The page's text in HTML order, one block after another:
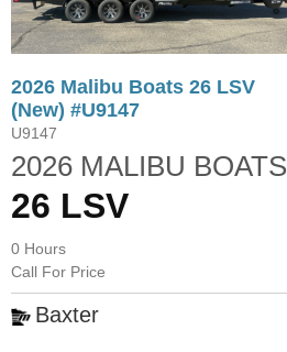
2026 Malibu Boats 26 LSV
(New) #U9147
U9147
2026 MALIBU BOATS
26 LSV
0 Hours
Call For Price
Baxter